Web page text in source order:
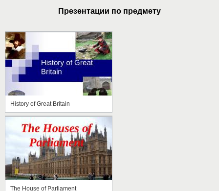
Презентации по предмету
History of Great Britain
The House of Parliament